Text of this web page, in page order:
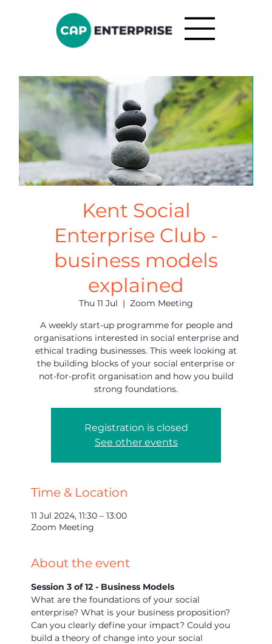
Kent Social
Enterprise Club -
business models
explained
Thu 11 Jul
  |
Zoom Meeting
A weekly start-up programme for people and
organisations interested in social enterprise and
ethical trading businesses. This week looking at
the building blocks of your social enterprise or
not-for-profit organisation and how you build
strong foundations.
Registration is closed
See other events
Time & Location
11 Jul 2024, 11:30 – 13:00
Zoom Meeting
About the event
Session 3 of 12 - Business Models
What are the foundations of your social
enterprise? What is your business proposition?
Can you clearly define your impact? Could you
build a theory of change into your social